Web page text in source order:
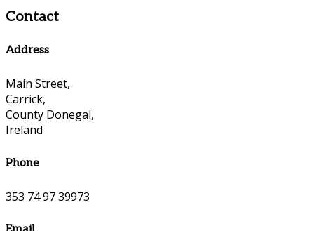
Contact
Address
Main Street,
Carrick,
County Donegal,
Ireland
Phone
353 74 97 39973